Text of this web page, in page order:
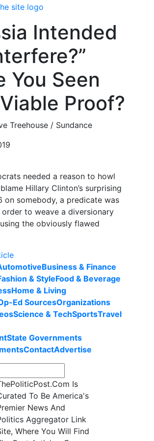
Intended
You Seen
Proof?
Treehouse / Sundance
needed a reason to howl
Hillary Clinton’s surprising
on somebody, a predicate was
order to weave a diversionary
the obviously flawed
Business & Finance
& StyleFood & Beverage
Home & Living
Ed SourcesOrganizations
Science & TechSportsTravel
State Governments
ContactAdvertise
Is
To Be America's
News And
Aggregator Link
Where You Will Find